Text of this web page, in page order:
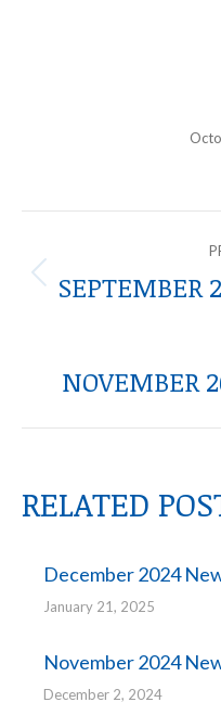
SEPTEMBER
NOVEMBER
RELATED
December 2024
January 21, 2025
November 2024
December 2, 2024